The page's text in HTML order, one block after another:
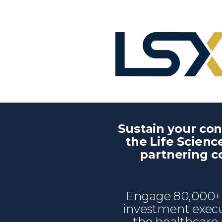
Sustain your
the Life
partnering
Engage
investment